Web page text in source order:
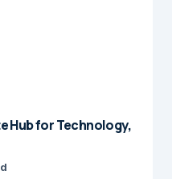
Hub for Technology,